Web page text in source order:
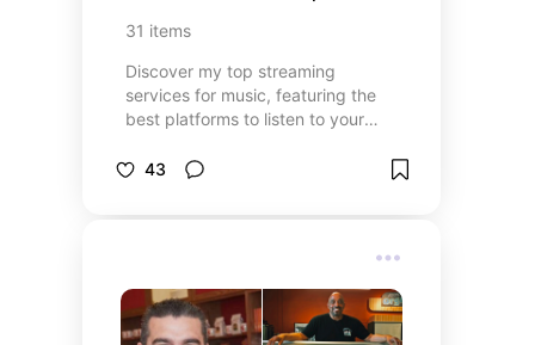
31 items
Discover my top streaming
services for music, featuring the
best platforms to listen to your
stations! From popular services
you’re into the latest hits, classic
albums, or curated radio stations,
these streaming services provide
43